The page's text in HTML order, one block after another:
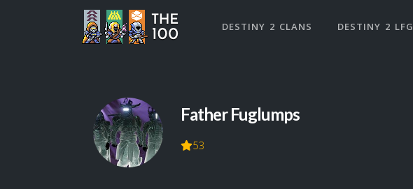
DESTINY 2 CLANS DESTINY 2 LFG
Father Fuglumps
53